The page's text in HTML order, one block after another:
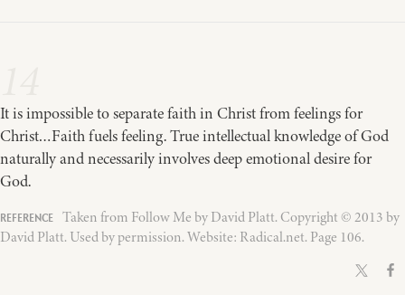
It is impossible to separate faith in Christ from feelings for
Christ…Faith fuels feeling. True intellectual knowledge of God
naturally and necessarily involves deep emotional desire for
God.
Taken from Follow Me by David Platt. Copyright © 2013 by
David Platt. Used by permission. Website: Radical.net. Page 106.